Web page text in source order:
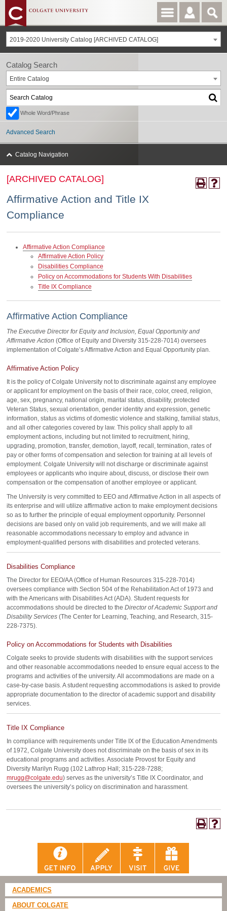
2019-2020 University Catalog [ARCHIVED CATALOG]
[ARCHIVED CATALOG]
Affirmative Action and Title IX
Compliance
Affirmative Action Compliance
Affirmative Action Policy
Disabilities Compliance
Policy on Accommodations for Students With Disabilities
Title IX Compliance
Affirmative Action Compliance
The Executive Director for Equity and Inclusion, Equal Opportunity and
Affirmative Action (Office of Equity and Diversity 315-228-7014) oversees
implementation of Colgate’s Affirmative Action and Equal Opportunity plan.
Affirmative Action Policy
It is the policy of Colgate University not to discriminate against any employee
or applicant for employment on the basis of their race, color, creed, religion,
age, sex, pregnancy, national origin, marital status, disability, protected
Veteran Status, sexual orientation, gender identity and expression, genetic
information, status as victims of domestic violence and stalking, familial status,
and all other categories covered by law. This policy shall apply to all
employment actions, including but not limited to recruitment, hiring,
upgrading, promotion, transfer, demotion, layoff, recall, termination, rates of
pay or other forms of compensation and selection for training at all levels of
employment. Colgate University will not discharge or discriminate against
employees or applicants who inquire about, discuss, or disclose their own
compensation or the compensation of another employee or applicant.
The University is very committed to EEO and Affirmative Action in all aspects of
its enterprise and will utilize affirmative action to make employment decisions
so as to further the principle of equal employment opportunity. Personnel
decisions are based only on valid job requirements, and we will make all
reasonable accommodations necessary to employ and advance in
employment-qualified persons with disabilities and protected veterans.
Disabilities Compliance
The Director for EEO/AA (Office of Human Resources 315-228-7014)
oversees compliance with Section 504 of the Rehabilitation Act of 1973 and
with the Americans with Disabilities Act (ADA). Student requests for
accommodations should be directed to the Director of Academic Support and
Disability Services (The Center for Learning, Teaching, and Research, 315-
228-7375).
Policy on Accommodations for Students with Disabilities
Colgate seeks to provide students with disabilities with the support services
and other reasonable accommodations needed to ensure equal access to the
programs and activities of the university. All accommodations are made on a
case-by-case basis. A student requesting accommodations is asked to provide
appropriate documentation to the director of academic support and disability
services.
Title IX Compliance
In compliance with requirements under Title IX of the Education Amendments
of 1972, Colgate University does not discriminate on the basis of sex in its
educational programs and activities. Associate Provost for Equity and
Diversity Marilyn Rugg (102 Lathrop Hall; 315-228-7288;
mrugg@colgate.edu) serves as the university’s Title IX Coordinator, and
oversees the university’s policy on discrimination and harassment.
Catalog Search
Entire Catalog
Whole Word/Phrase
Advanced Search
Catalog Navigation
ACADEMICS
ABOUT COLGATE